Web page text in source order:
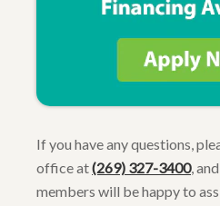
If you have any questions,
office at(269) 327-3400,
members will be happy to